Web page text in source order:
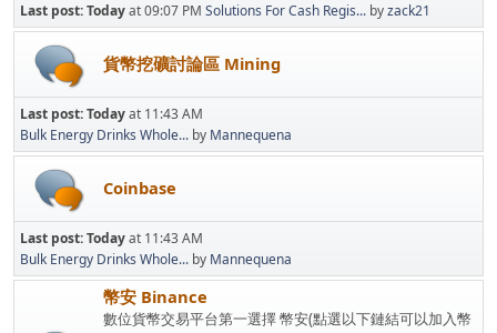
Last post:Todayat 09:07 PM Solutions For Cash Regis... byzack21
貨幣挖礦討論區 Mining
Last post:Todayat 11:43 AM
Bulk Energy Drinks Whole... by Mannequena
Coinbase
Last post:Todayat 11:43 AM
Bulk Energy Drinks Whole... by Mannequena
幣安 Binance
數位貨幣交易平台第一選擇 幣安(點選以下鏈結可以加入幣